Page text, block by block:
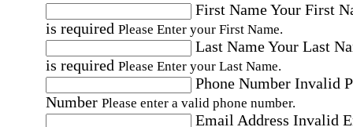
First NameYour First
is required Please Enter your First Name.
Last NameYour Last
is required Please Enter your Last Name.
Phone Number Invalid
Number Please enter a valid phone number.
Email Address Invalid